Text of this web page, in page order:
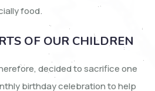
food.
OF OUR CHILDREN
decided to sacrifice one
birthday celebration to help